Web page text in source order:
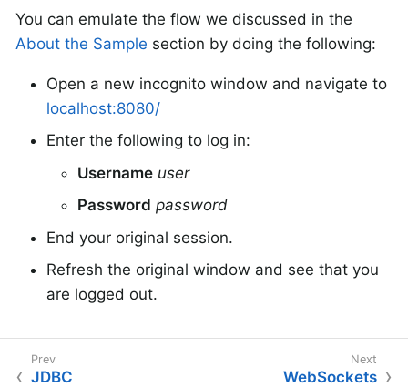
You can emulate the flow we discussed in the
About the Sample section by doing the following:
Open a new incognito window and navigate to
localhost:8080/
Enter the following to log in:
Username user
Password password
End your original session.
Refresh the original window and see that you
are logged out.
JDBC WebSockets